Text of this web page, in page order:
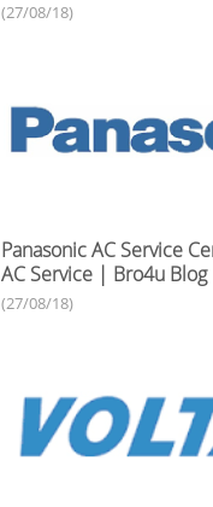
(27/08/18)
Panasonic AC Service
AC Service | Bro4u Blog
(27/08/18)